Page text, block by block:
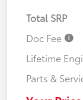
Total SRP
Doc Fee
Lifetime
Parts &